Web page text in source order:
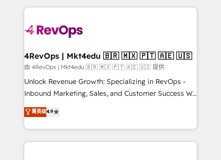
teams has worked with clients just like you Let’s
explore whether S2 is the partner you’ve been
looking for...and get your next big initiative moving!
experience for your team and customers.
4RevOps | Mkt4edu 🇧🇷 🇲🇽 🇵🇹 🇦🇪 🇺🇸
由 4RevOps | Mkt4edu 🇧🇷 🇲🇽 🇵🇹 🇦🇪 🇺🇸 提供
Unlock Revenue Growth: Specializing in RevOps -
Inbound Marketing, Sales, and Customer Success We
specialize in driving revenue growth for companies
across industries through tailored marketing, sales,
and customer success strategies, utilizing RevOps
methodologies. As Latin America's largest HubSpot
菁英级4.9